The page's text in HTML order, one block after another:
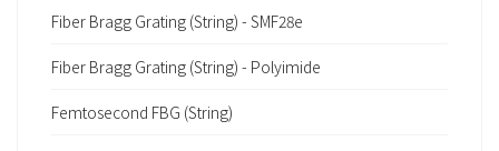
Fiber Bragg Grating (String) - SMF28e
Fiber Bragg Grating (String) - Polyimide
Femtosecond FBG (String)